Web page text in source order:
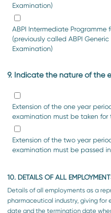
Examination)
ABPI Intermediate Programme
(previously called ABPI
Examination)
9. Indicate the nature of the
Extension of the one year
examination must be taken for
Extension of the two year
examination must be passed
10. DETAILS OF ALL
Details of all employments as a
pharmaceutical industry, giving
date and the termination date